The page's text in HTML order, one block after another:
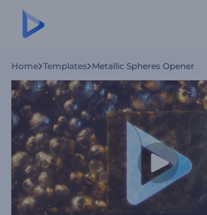
Home Templates Metallic Spheres Opener